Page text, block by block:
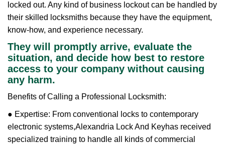
locked out. Any kind of business lockout can be handled by
their skilled locksmiths because they have the equipment,
know-how, and experience necessary.
They will promptly arrive, evaluate the
situation, and decide how best to restore
access to your company without causing
any harm.
Benefits of Calling a Professional Locksmith:
● Expertise: From conventional locks to contemporary
electronic systems,Alexandria Lock And Keyhas received
specialized training to handle all kinds of commercial